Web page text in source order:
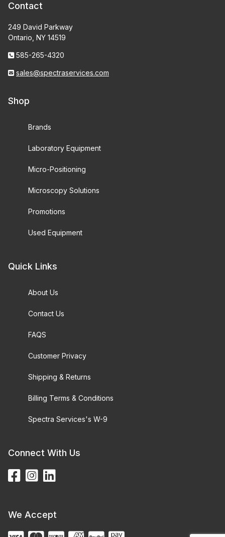
Contact
249 David Parkway
Ontario, NY 14519
585-265-4320
sales@spectraservices.com
Shop
Brands
Laboratory Equipment
Micro-Positioning
Microscopy Solutions
Promotions
Used Equipment
Quick Links
About Us
Contact Us
FAQS
Customer Privacy
Shipping & Returns
Billing Terms & Conditions
Spectra Services's W-9
Connect With Us
We Accept